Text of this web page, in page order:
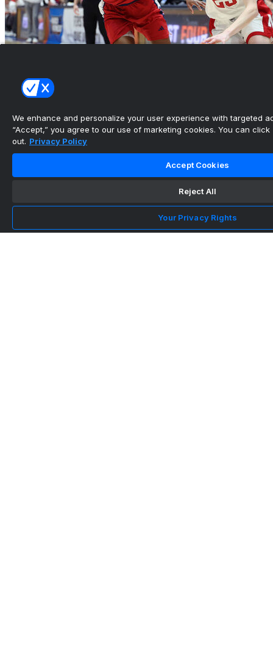
Prince scores 22 to lead Nebraska past
Richmond in First Fou...
We enhance and personalize your user experience with targeted
“Accept,” you agree to our use of marketing cookies. You can click
out. Privacy Policy
Accept Cookies
Reject All
Your Privacy Rights